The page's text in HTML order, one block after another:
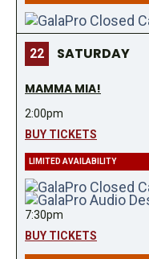
22 SATURDAY
MAMMA MIA!
2:00pm
BUY TICKETS
LIMITED AVAILABILITY
7:30pm
BUY TICKETS